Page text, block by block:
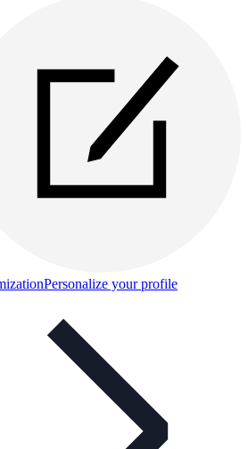
Personalize your profile